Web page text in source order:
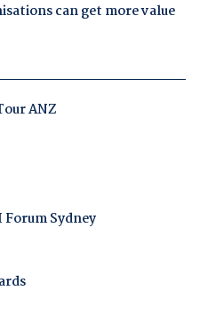
can get more value
ANZ
Sydney